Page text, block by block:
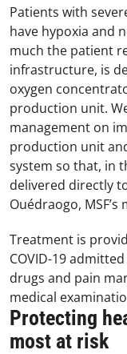
Patients with
have hypoxia and
much the patient
infrastructure, is
oxygen
production unit.
management on
production unit
system so that, in
delivered directly
Ouédraogo,
Treatment is
COVID-19
drugs and pain
medical
Protecting
most at risk